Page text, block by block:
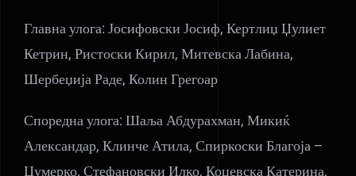
Главна улога: Јосифовски Јосиф, Кертлиџ Џулиет
Кетрин, Ристоски Кирил, Митевска Лабина,
Шербеџија Раде, Колин Грегоар
Споредна улога: Шаља Абдурахман, Микиќ
Александар, Клинче Атила, Спиркоски Благоја –
Џумерко, Стефановски Илко, Коцевска Катерина,